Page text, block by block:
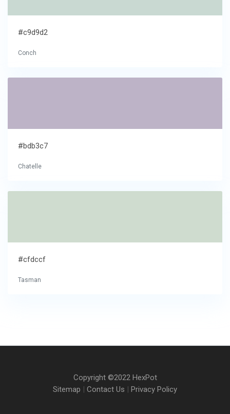
#c9d9d2
Conch
#bdb3c7
Chatelle
#cfdccf
Tasman
Copyright ©2022 HexPot
Sitemap | Contact Us | Privacy Policy